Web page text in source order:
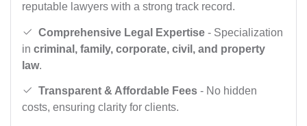
reputable lawyers with a strong track record.
Comprehensive Legal Expertise - Specialization
in criminal, family, corporate, civil, and property
law.
Transparent & Affordable Fees - No hidden
costs, ensuring clarity for clients.